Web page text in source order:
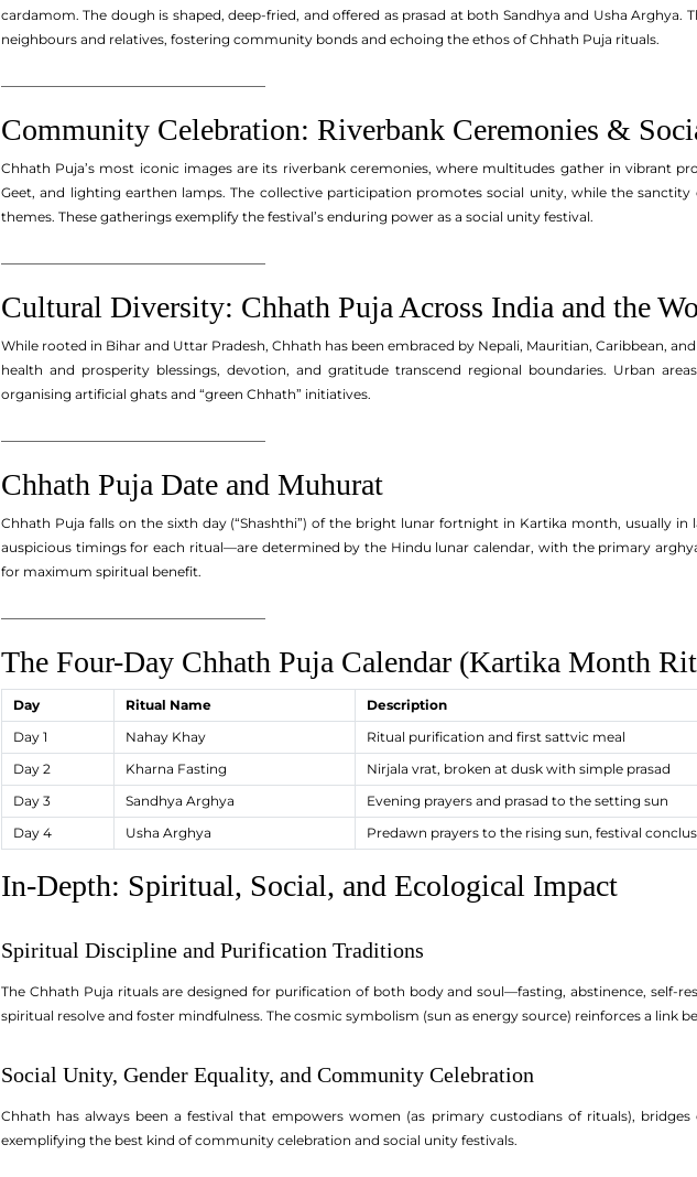
cardamom. The dough is shaped, deep-fried, and offered as prasad at both Sandhya and Usha Arghya.
neighbours and relatives, fostering community bonds and echoing the ethos of Chhath Puja rituals.
Community Celebration: Riverbank Ceremonies &
Chhath Puja’s most iconic images are its riverbank ceremonies, where multitudes gather in vibrant
Geet, and lighting earthen lamps. The collective participation promotes social unity, while the
themes. These gatherings exemplify the festival’s enduring power as a social unity festival.
Cultural Diversity: Chhath Puja Across India and the
While rooted in Bihar and Uttar Pradesh, Chhath has been embraced by Nepali, Mauritian, Caribbean,
health and prosperity blessings, devotion, and gratitude transcend regional boundaries. Urban
organising artificial ghats and “green Chhath” initiatives.
Chhath Puja Date and Muhurat
Chhath Puja falls on the sixth day (“Shashthi”) of the bright lunar fortnight in Kartika month, usually
auspicious timings for each ritual—are determined by the Hindu lunar calendar, with the primary
for maximum spiritual benefit.
The Four-Day Chhath Puja Calendar (Kartika Month
Day Ritual Name
Description
Day 1
Nahay Khay
Ritual purification and first sattvic meal
Day 2
Kharna Fasting
Nirjala vrat, broken at dusk with simple prasad
Day 3
Sandhya Arghya
Evening prayers and prasad to the setting sun
Day 4
Usha Arghya Predawn prayers to the rising sun, festival
In-Depth: Spiritual, Social, and Ecological Impact
Spiritual Discipline and Purification Traditions
The Chhath Puja rituals are designed for purification of both body and soul—fasting, abstinence, self-
spiritual resolve and foster mindfulness. The cosmic symbolism (sun as energy source) reinforces a link
Social Unity, Gender Equality, and Community Celebration
Chhath has always been a festival that empowers women (as primary custodians of rituals),
exemplifying the best kind of community celebration and social unity festivals.